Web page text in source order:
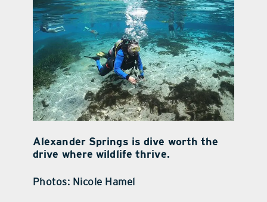
Alexander Springs is dive worth the
drive where wildlife thrive.
Photos: Nicole Hamel